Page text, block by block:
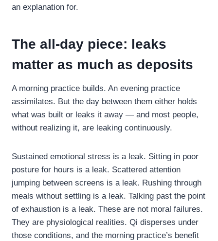
an explanation for.
The all-day piece: leaks
matter as much as deposits
A morning practice builds. An evening practice
assimilates. But the day between them either holds
what was built or leaks it away — and most people,
without realizing it, are leaking continuously.
Sustained emotional stress is a leak. Sitting in poor
posture for hours is a leak. Scattered attention
jumping between screens is a leak. Rushing through
meals without settling is a leak. Talking past the point
of exhaustion is a leak. These are not moral failures.
They are physiological realities. Qi disperses under
those conditions, and the morning practice’s benefit